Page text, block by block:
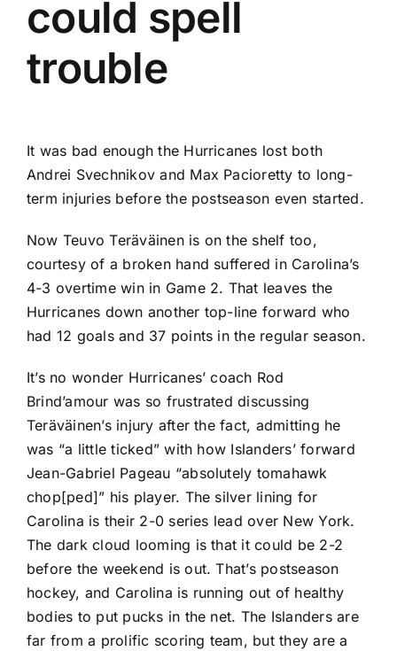
could spell
trouble
It was bad enough the Hurricanes lost both
Andrei Svechnikov and Max Pacioretty to long-
term injuries before the postseason even started.
Now Teuvo Teräväinenis on the shelf too,
courtesy of a broken hand suffered in Carolina’s
4-3 overtime win in Game 2. That leaves the
Hurricanes down another top-line forward who
had 12 goals and 37 points in the regular season.
It’s no wonder Hurricanes’ coach Rod
Brind’amour was so frustrated discussing
Teräväinen’s injury after the fact, admitting he
was “a little ticked” with how Islanders’ forward
Jean-Gabriel Pageau “absolutely tomahawk
chop[ped]” his player. The silver lining for
Carolina is their 2-0 series lead over New York.
The dark cloud looming is that it could be 2-2
before the weekend is out. That’s postseason
hockey, and Carolina is running out of healthy
bodies to put pucks in the net. The Islanders are
far from a prolific scoring team, but they are a